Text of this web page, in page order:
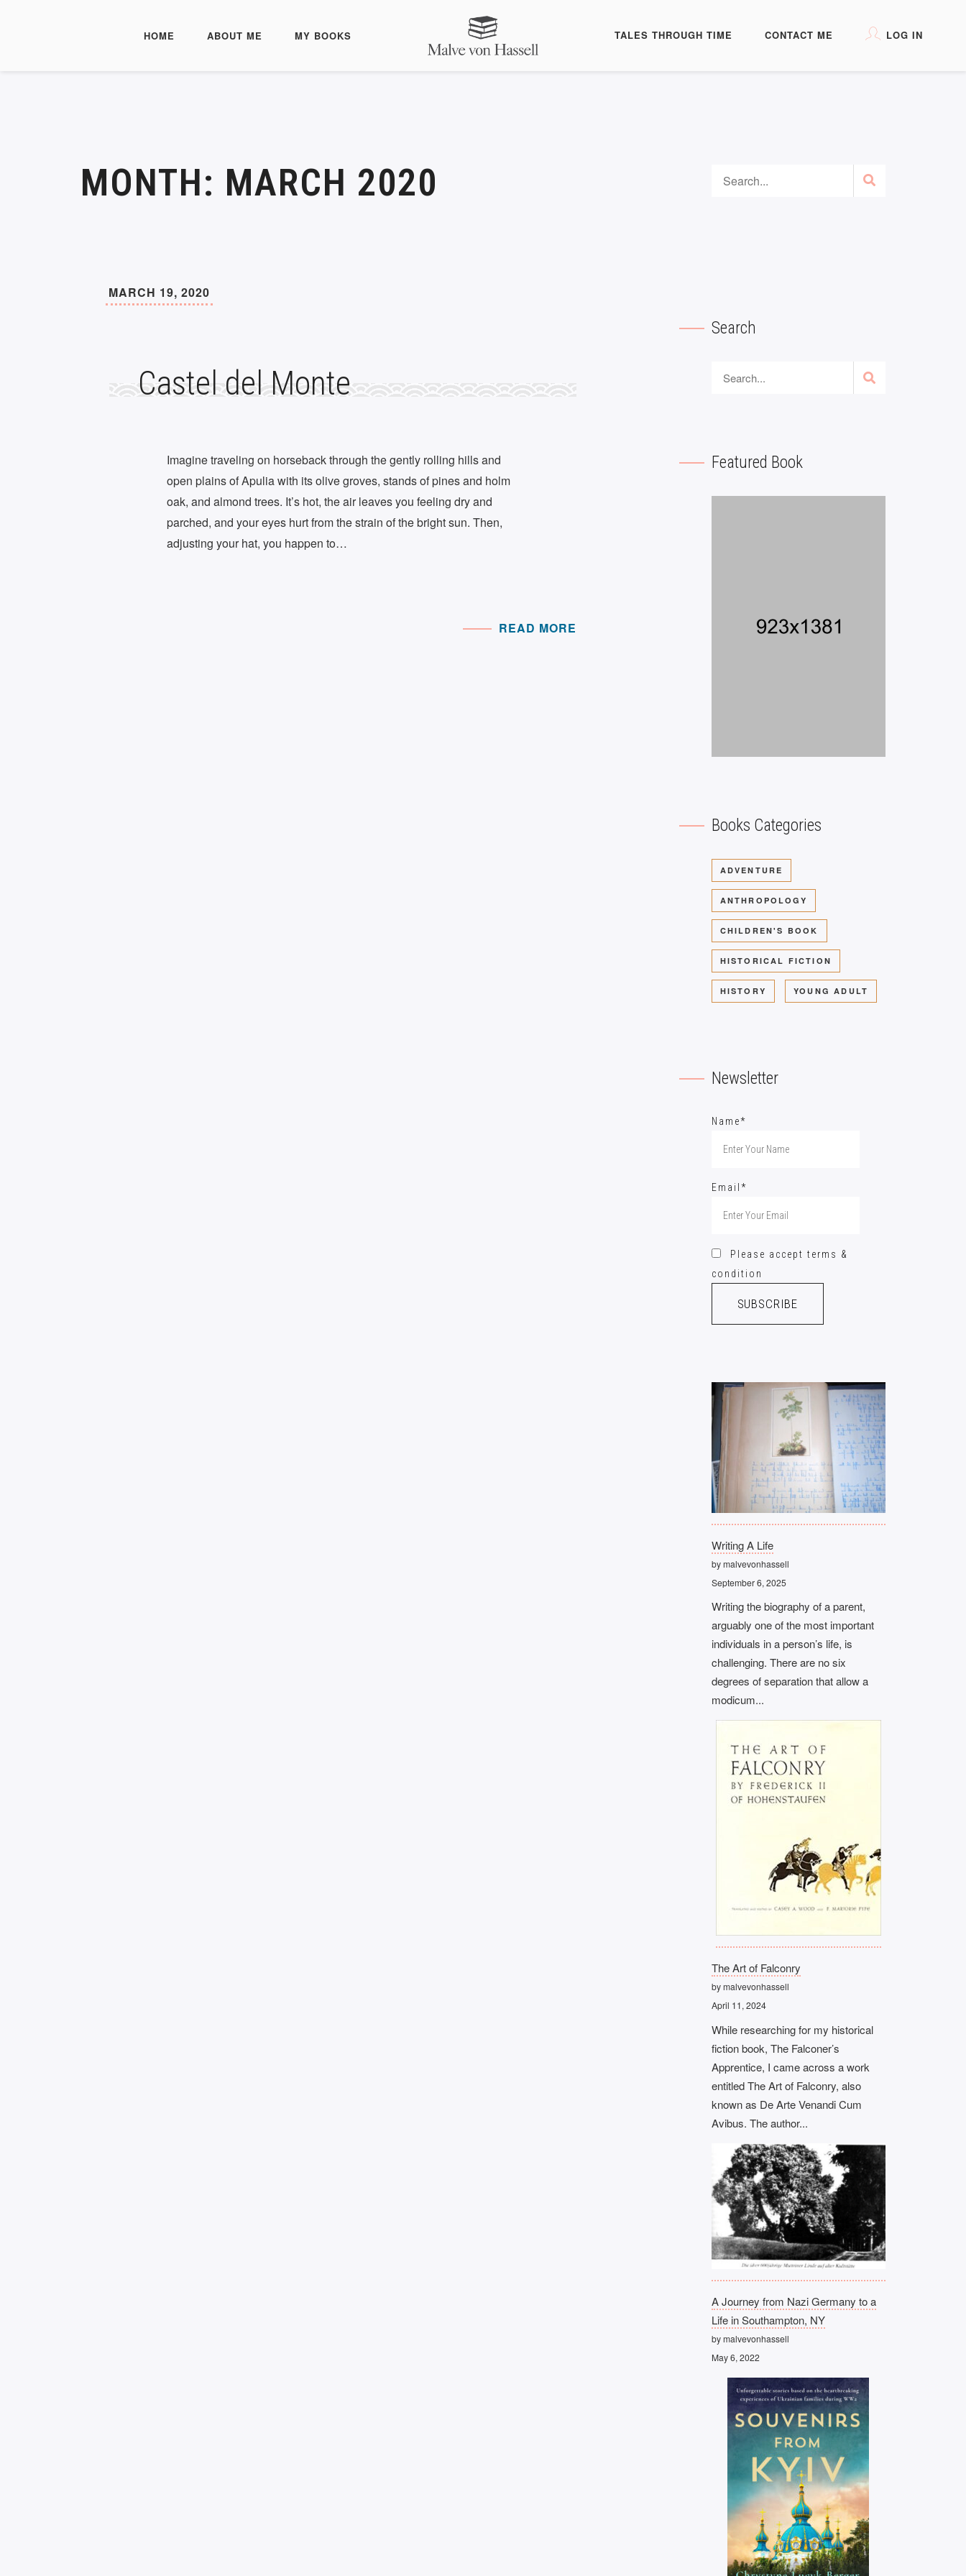
HOME ABOUT ME MY BOOKS TALES THROUGH TIME CONTACT ME LOG IN
MONTH: MARCH 2020
MARCH 19, 2020
Castel del Monte
Imagine traveling on horseback through the gently rolling hills and
open plains of Apulia with its olive groves, stands of pines and holm
oak, and almond trees. It’s hot, the air leaves you feeling dry and
parched, and your eyes hurt from the strain of the bright sun. Then,
adjusting your hat, you happen to…
READ MORE
Search
Featured Book
Books Categories
ADVENTURE
ANTHROPOLOGY
CHILDREN'S BOOK
HISTORICAL FICTION
HISTORY YOUNG ADULT
Newsletter
Name*
Email*
Please accept terms &
condition
Writing A Life
by malvevonhassell
September 6, 2025
Writing the biography of a parent,
arguably one of the most important
individuals in a person’s life, is
challenging. There are no six
degrees of separation that allow a
modicum...
The Art of Falconry
by malvevonhassell
April 11, 2024
While researching for my historical
fiction book, The Falconer’s
Apprentice, I came across a work
entitled The Art of Falconry, also
known as De Arte Venandi Cum
Avibus. The author...
A Journey from Nazi Germany to a
Life in Southampton, NY
by malvevonhassell
May 6, 2022